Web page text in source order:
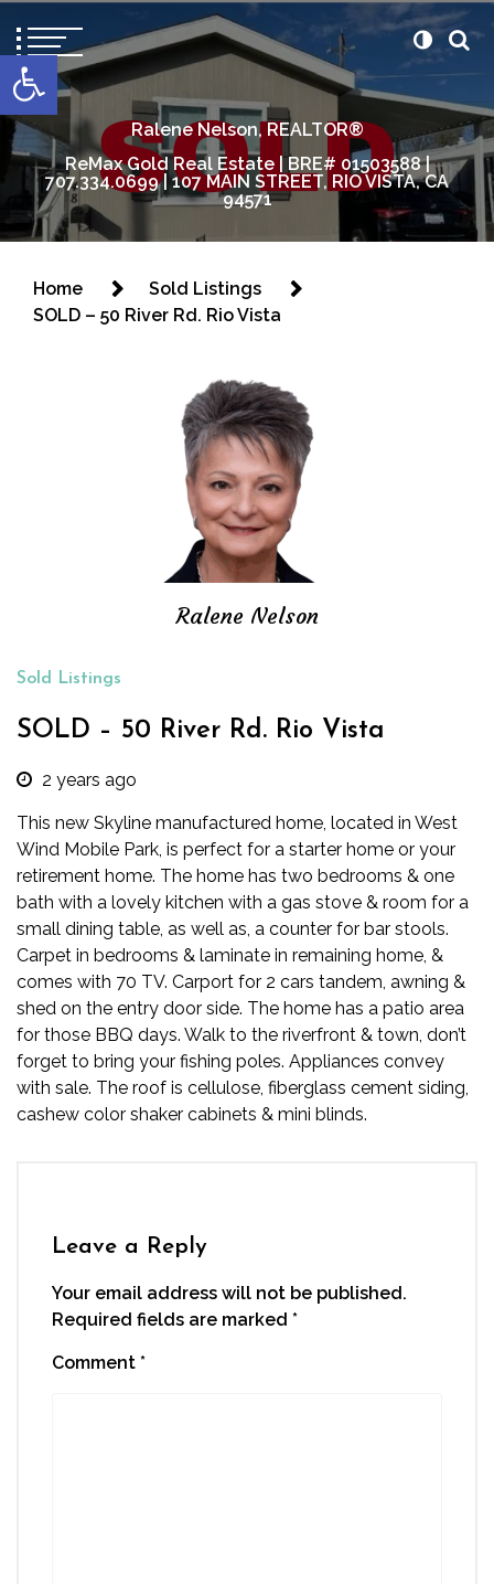
Open toolbar
Ralene Nelson, REALTOR®
ReMax Gold Real Estate | BRE# 01503588 |
707.334.0699 | 107 MAIN STREET, RIO VISTA, CA
94571
Home
Sold Listings
SOLD – 50 River Rd. Rio Vista
Ralene Nelson
Sold Listings
SOLD – 50 River Rd. Rio Vista
2 years ago
This new Skyline manufactured home, located in West
Wind Mobile Park, is perfect for a starter home or your
retirement home. The home has two bedrooms & one
bath with a lovely kitchen with a gas stove & room for a
small dining table, as well as, a counter for bar stools.
Carpet in bedrooms & laminate in remaining home, &
comes with 70 TV. Carport for 2 cars tandem, awning &
shed on the entry door side. The home has a patio area
for those BBQ days. Walk to the riverfront & town, don’t
forget to bring your fishing poles. Appliances convey
with sale. The roof is cellulose, fiberglass cement siding,
cashew color shaker cabinets & mini blinds.
Leave a Reply
Your email address will not be published.
Required fields are marked *
Comment *